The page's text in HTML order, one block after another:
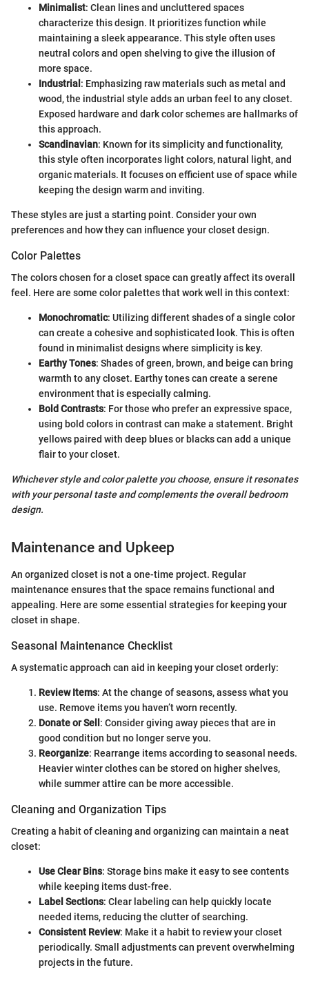
Minimalist: Clean lines and uncluttered spaces
characterize this design. It prioritizes function while
maintaining a sleek appearance. This style often uses
neutral colors and open shelving to give the illusion of
more space.
Industrial : Emphasizing raw materials such as metal and
wood, the industrial style adds an urban feel to any closet.
Exposed hardware and dark color schemes are hallmarks of
this approach.
Scandinavian: Known for its simplicity and functionality,
this style often incorporates light colors, natural light, and
organic materials. It focuses on efficient use of space while
keeping the design warm and inviting.
These styles are just a starting point. Consider your own
preferences and how they can influence your closet design.
Color Palettes
The colors chosen for a closet space can greatly affect its overall
feel. Here are some color palettes that work well in this context:
Monochromatic: Utilizing different shades of a single color
can create a cohesive and sophisticated look. This is often
found in minimalist designs where simplicity is key.
Earthy Tones: Shades of green, brown, and beige can bring
warmth to any closet. Earthy tones can create a serene
environment that is especially calming.
Bold Contrasts: For those who prefer an expressive space,
using bold colors in contrast can make a statement. Bright
yellows paired with deep blues or blacks can add a unique
flair to your closet.
Whichever style and color palette you choose, ensure it resonates
with your personal taste and complements the overall bedroom
design.
Maintenance and Upkeep
An organized closet is not a one-time project. Regular
maintenance ensures that the space remains functional and
appealing. Here are some essential strategies for keeping your
closet in shape.
Seasonal Maintenance Checklist
A systematic approach can aid in keeping your closet orderly:
Review Items: At the change of seasons, assess what you
use. Remove items you haven’t worn recently.
Donate or Sell : Consider giving away pieces that are in
good condition but no longer serve you.
Reorganize: Rearrange items according to seasonal needs.
Heavier winter clothes can be stored on higher shelves,
while summer attire can be more accessible.
Cleaning and Organization Tips
Creating a habit of cleaning and organizing can maintain a neat
closet:
Use Clear Bins: Storage bins make it easy to see contents
while keeping items dust-free.
Label Sections: Clear labeling can help quickly locate
needed items, reducing the clutter of searching.
Consistent Review: Make it a habit to review your closet
periodically. Small adjustments can prevent overwhelming
projects in the future.